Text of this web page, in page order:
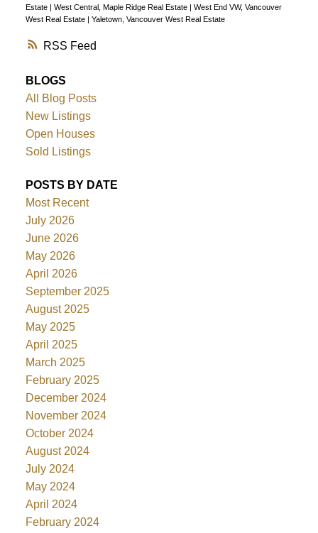
RSS
Estate | West Central, Maple Ridge Real Estate | West End VW, Vancouver
West Real Estate | Yaletown, Vancouver West Real Estate
BLOGS
All Blog Posts
New Listings
Open Houses
Sold Listings
POSTS BY DATE
Most Recent
July 2026
June 2026
May 2026
April 2026
September 2025
August 2025
May 2025
April 2025
March 2025
February 2025
December 2024
November 2024
October 2024
August 2024
July 2024
May 2024
April 2024
February 2024